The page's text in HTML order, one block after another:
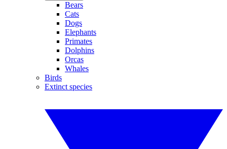
Bears
Cats
Dogs
Elephants
Primates
Dolphins
Orcas
Whales
Birds
Extinct species